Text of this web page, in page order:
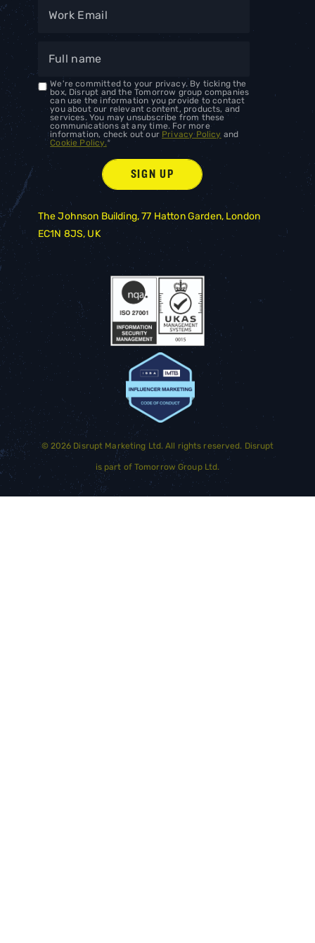
GET STARTED
We're committed to your privacy. By ticking the
box, Disrupt and the Tomorrow group companies
can use the information you provide to contact
you about our relevant content, products, and
services. You may unsubscribe from these
communications at any time. For more
information, check out our Privacy Policy and
Cookie Policy.*
The Johnson Building, 77 Hatton Garden, London
EC1N 8JS, UK
©2026 Disrupt Marketing Ltd. All rights reserved. Disrupt
is part ofTomorrow Group Ltd.